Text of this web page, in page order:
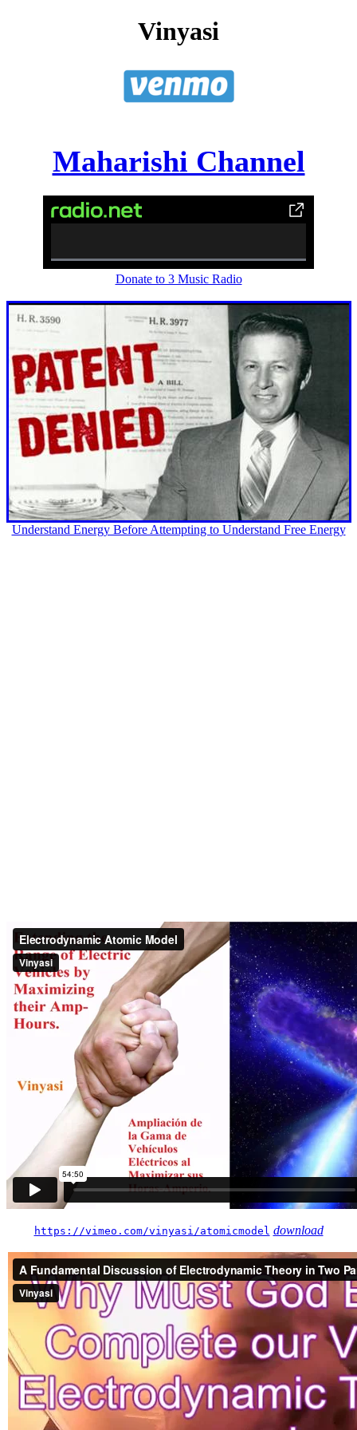
Vinyasi
Maharishi Channel
0%
Complete
Donate to 3 Music Radio
Understand Energy Before Attempting to Understand Free Energy
https://vimeo.com/vinyasi/atomicmodel download